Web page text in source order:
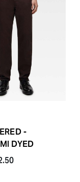
-
DYED